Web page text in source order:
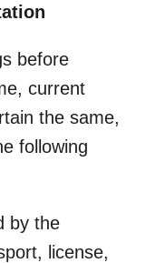
before
current
the same,
following
by the
license,